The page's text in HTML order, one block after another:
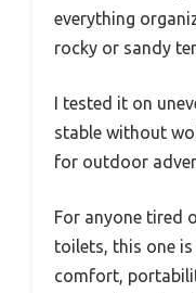
everything
rocky or sandy
I tested it on
stable without
for outdoor
For anyone tired
toilets, this one
comfort,